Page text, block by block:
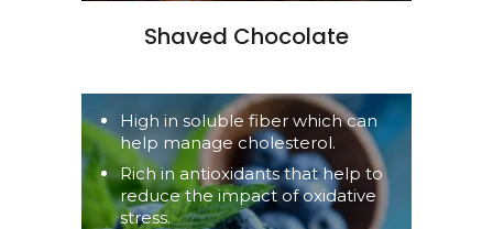
Shaved Chocolate
High in soluble fiber which can
help manage cholesterol.
Rich in antioxidants that help to
reduce the impact of oxidative
stress.